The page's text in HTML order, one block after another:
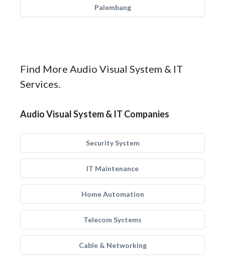
Palembang
Find More Audio Visual System & IT
Services.
Audio Visual System & IT Companies
Security System
IT Maintenance
Home Automation
Telecom Systems
Cable & Networking